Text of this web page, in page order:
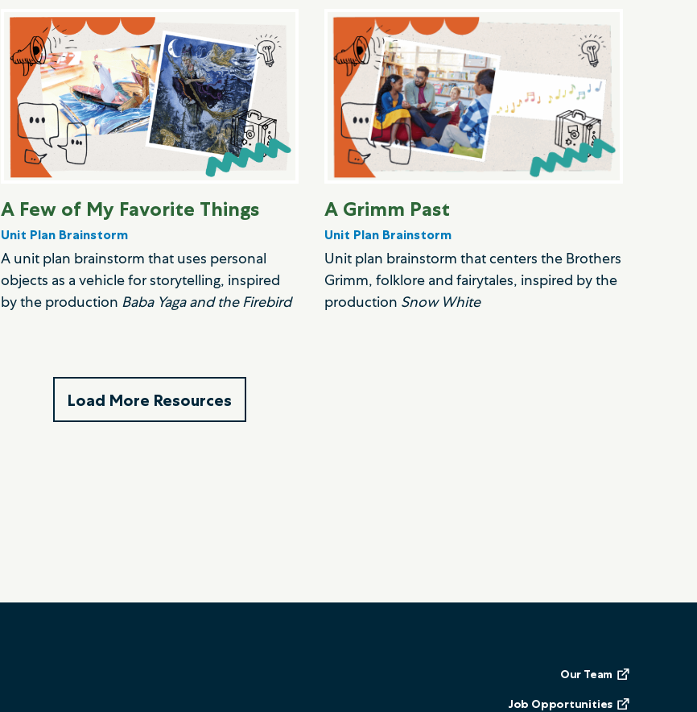
A Few of My Favorite Things
Unit Plan Brainstorm
A unit plan brainstorm that uses personal
objects as a vehicle for storytelling, inspired
by the production Baba Yaga and the Firebird
A Grimm Past
Unit Plan Brainstorm
Unit plan brainstorm that centers the Brothers
Grimm, folklore and fairytales, inspired by the
production Snow White
Load More Resources
Our Team
Job Opportunities